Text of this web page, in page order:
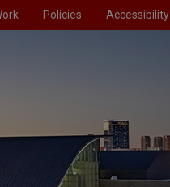
Policies Accessibility